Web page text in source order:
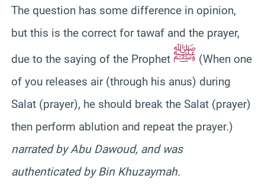
The question has some difference in opinion,
but this is the correct for tawaf and the prayer,
due to the saying of the Prophet ﷺ (When one
of you releases air (through his anus) during
Salat (prayer), he should break the Salat (prayer)
then perform ablution and repeat the prayer.)
narrated by Abu Dawoud, and was
authenticated by Bin Khuzaymah.